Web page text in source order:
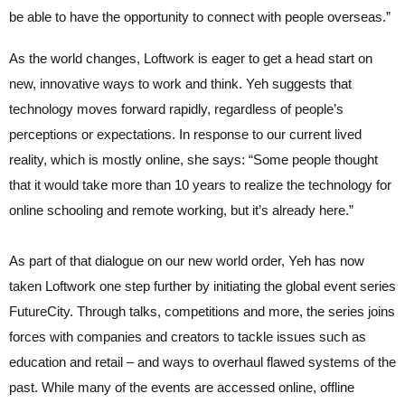
be able to have the opportunity to connect with people overseas.”
As the world changes, Loftwork is eager to get a head start on
new, innovative ways to work and think. Yeh suggests that
technology moves forward rapidly, regardless of people’s
perceptions or expectations. In response to our current lived
reality, which is mostly online, she says: “Some people thought
that it would take more than 10 years to realize the technology for
online schooling and remote working, but it’s already here.”
As part of that dialogue on our new world order, Yeh has now
taken Loftwork one step further by initiating the global event series
FutureCity. Through talks, competitions and more, the series joins
forces with companies and creators to tackle issues such as
education and retail – and ways to overhaul flawed systems of the
past. While many of the events are accessed online, offline